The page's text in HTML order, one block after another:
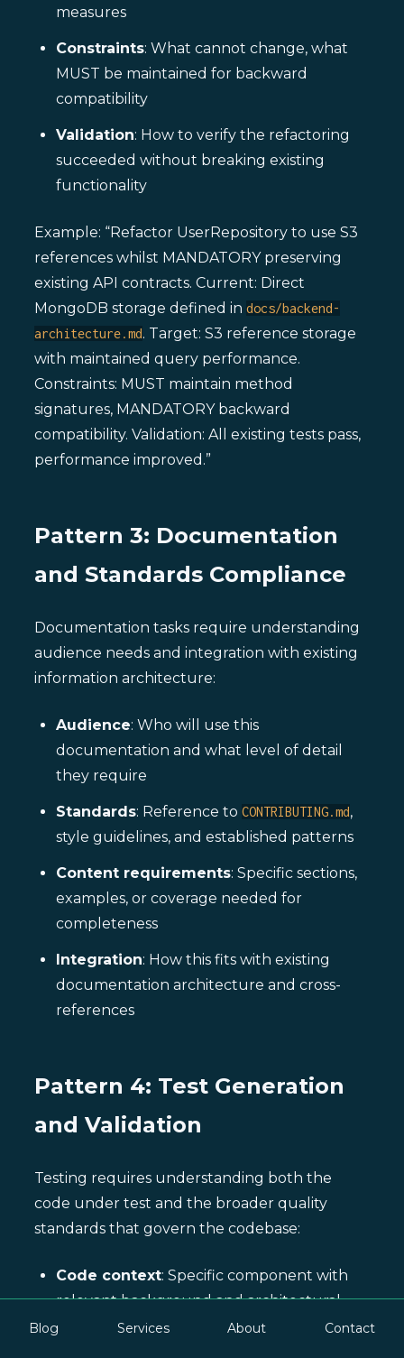
Blog Services About Contact
measures
Constraints: What cannot change, what
MUST be maintained for backward
compatibility
Validation: How to verify the refactoring
succeeded without breaking existing
functionality
Example: “Refactor UserRepository to use S3
references whilst MANDATORY preserving
existing API contracts. Current: Direct
MongoDB storage defined in docs/backend-
architecture.md. Target: S3 reference storage
with maintained query performance.
Constraints: MUST maintain method
signatures, MANDATORY backward
compatibility. Validation: All existing tests pass,
performance improved.”
Pattern 3: Documentation
and Standards Compliance
Documentation tasks require understanding
audience needs and integration with existing
information architecture:
Audience: Who will use this
documentation and what level of detail
they require
Standards: Reference to CONTRIBUTING.md,
style guidelines, and established patterns
Content requirements: Specific sections,
examples, or coverage needed for
completeness
Integration: How this fits with existing
documentation architecture and cross-
references
Pattern 4: Test Generation
and Validation
Testing requires understanding both the
code under test and the broader quality
standards that govern the codebase:
Code context: Specific component with
relevant background and architectural
position